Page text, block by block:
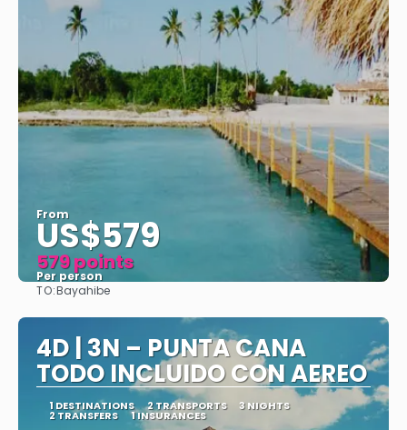
From
US$579
579 points
Per person
TO:Bayahibe
4D | 3N – PUNTA CANA
TODO INCLUIDO CON AEREO
1 DESTINATIONS 2 TRANSPORTS 3 NIGHTS
2 TRANSFERS 1 INSURANCES